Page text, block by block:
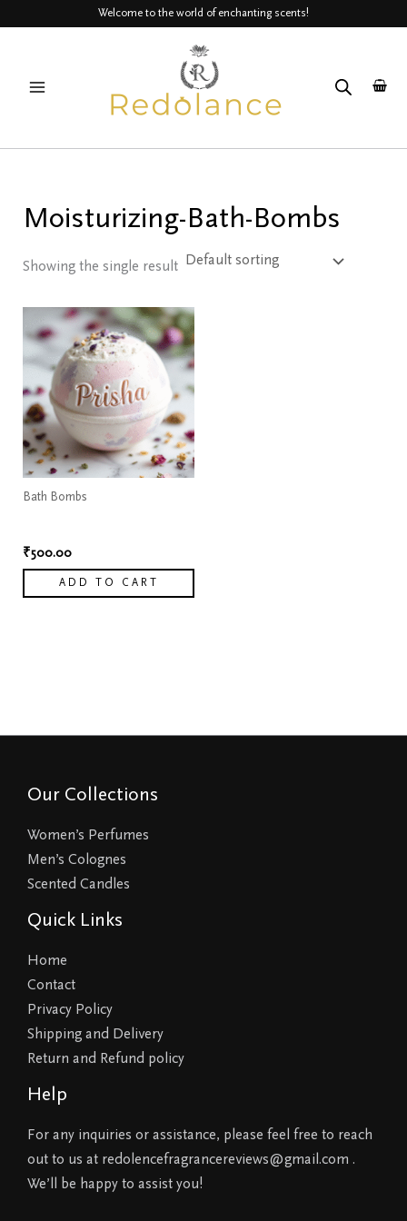
Welcome to the world of enchanting scents!
MENU
Moisturizing-Bath-Bombs
Showing the single result
Bath Bombs
₹500.00
ADD TO CART
Our Collections
Women’s Perfumes
Men’s Colognes
Scented Candles
Quick Links
Home
Contact
Privacy Policy
Shipping and Delivery
Return and Refund policy
Help
For any inquiries or assistance, please feel free to reach
out to us at redolencefragrancereviews@gmail.com .
We’ll be happy to assist you!